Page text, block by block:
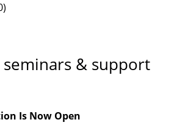
& support
Is Now Open